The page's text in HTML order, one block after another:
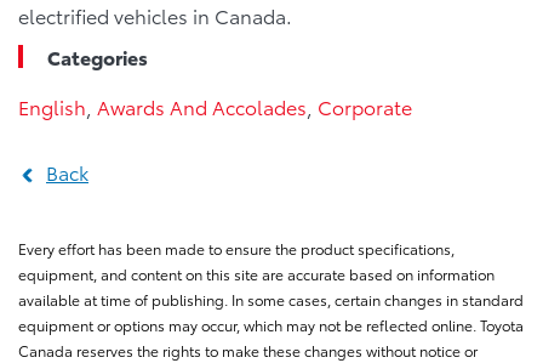
electrified vehicles in Canada.
Categories
English Awards And Accolades Corporate
Back
Every effort has been made to ensure the product specifications,
equipment, and content on this site are accurate based on information
available at time of publishing. In some cases, certain changes in standard
equipment or options may occur, which may not be reflected online. Toyota
Canada reserves the rights to make these changes without notice or